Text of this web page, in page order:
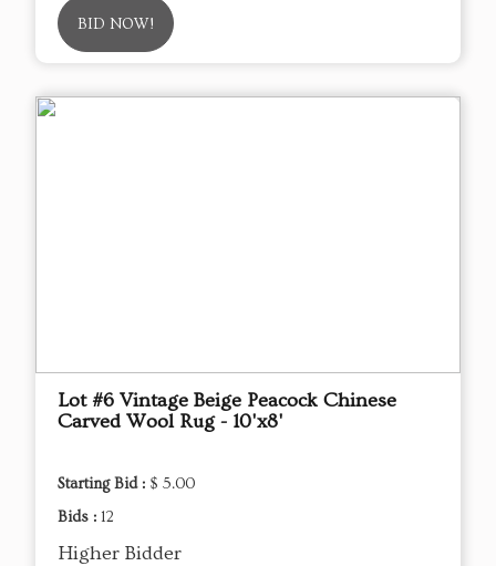
BID NOW!
Lot #6 Vintage Beige Peacock Chinese
Carved Wool Rug - 10'x8'
Starting Bid : $ 5.00
Bids : 12
Higher Bidder